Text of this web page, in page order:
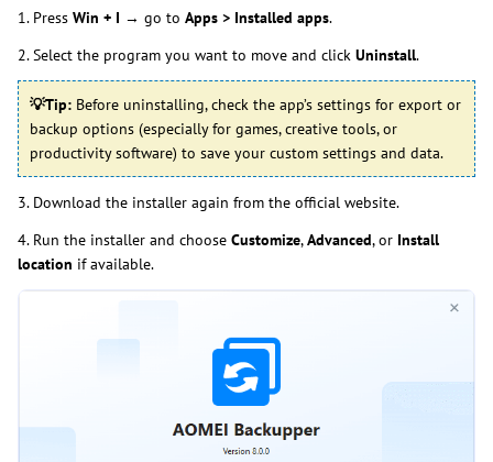
1. Press Win + I → go to Apps > Installed apps.
2. Select the program you want to move and click Uninstall.
💡Tip: Before uninstalling, check the app’s settings for export or
backup options (especially for games, creative tools, or
productivity software) to save your custom settings and data.
3. Download the installer again from the official website.
4. Run the installer and choose Customize,Advanced, or Install
location if available.